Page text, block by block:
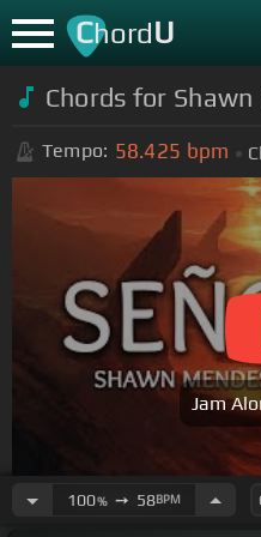
ChordU
Chords for
Tempo: 58.425 bpm
Jam
100%➙ 58BPM